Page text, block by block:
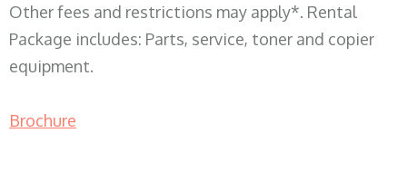
Other fees and restrictions may apply*. Rental
Package includes: Parts, service, toner and copier
equipment.
Brochure